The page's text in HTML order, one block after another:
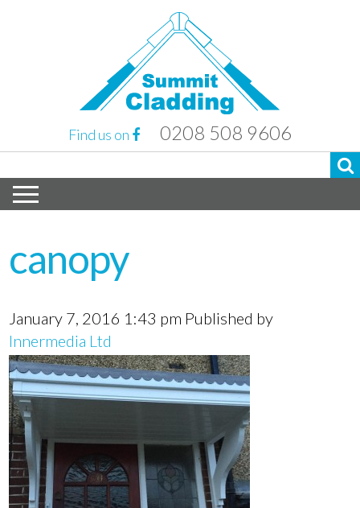
Find us on 0208 508 9606
canopy
January 7, 2016 1:43 pm Published by
Innermedia Ltd